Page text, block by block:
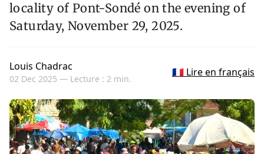
locality of Pont-Sondé on the evening of
Saturday, November 29, 2025.
Louis Chadrac
02 Dec 2025 — Lecture : 2 min.
🇫🇷 Lire en français